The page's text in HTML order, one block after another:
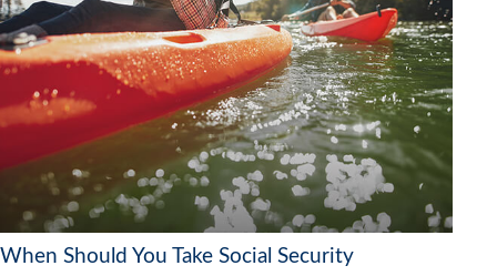
When Should You Take Social Security